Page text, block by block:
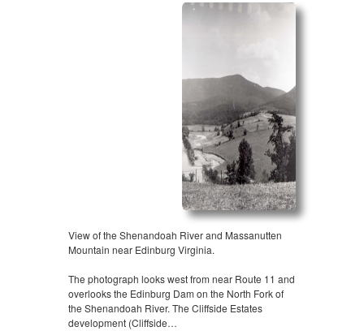
View of the Shenandoah River and Massanutten
Mountain near Edinburg Virginia.
The photograph looks west from near Route 11 and
overlooks the Edinburg Dam on the North Fork of
the Shenandoah River. The Cliffside Estates
development (Cliffside…